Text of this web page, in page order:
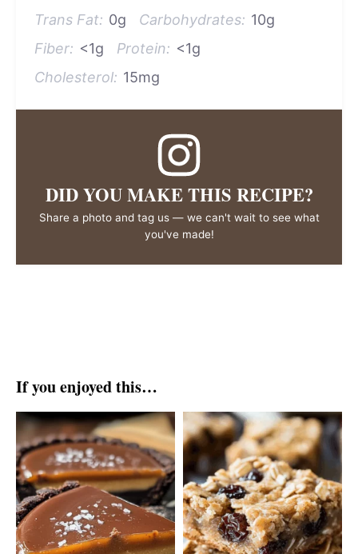
Trans Fat: 0g Carbohydrates: 10g
Fiber: <1g Protein: <1g
Cholesterol: 15mg
DID YOU MAKE THIS RECIPE?
Share a photo and tag us — we can't wait to see what
you've made!
If you enjoyed this…